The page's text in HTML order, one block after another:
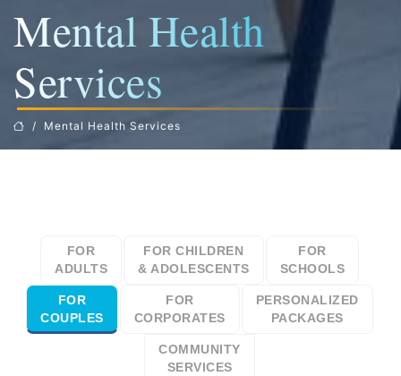
Mental Health
Services
Mental Health Services
FOR
ADULTS
FOR CHILDREN
& ADOLESCENTS
FOR
SCHOOLS
FOR
COUPLES
FOR
CORPORATES
PERSONALIZED
PACKAGES
COMMUNITY
SERVICES